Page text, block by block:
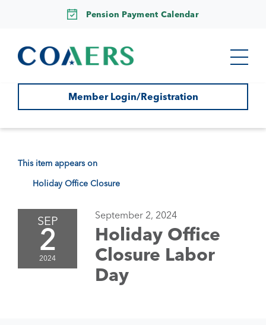
Pension Payment Calendar
Member Login/Registration
This item appears on
Holiday Office Closure
SEP
2
2024
September 2, 2024
Holiday Office
Closure Labor
Day